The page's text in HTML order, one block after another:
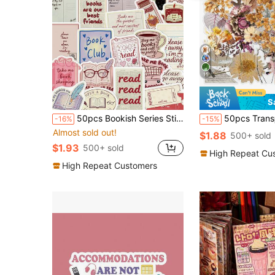
-16% 50pcs Bookish Series Stickers For Adults Teens Sticker Enthusiasts Diary Suitcase Skateboard Guitar Case Decor DIY Graffiti Stickers
Almost sold out!
$1.93 500+ sold
High Repeat Customers
15
-15% 50pcs Transparent Floral Vintage Aesthetic Plant Stickers, Waterproof Stickers Suitable For
$1.88 500+ sold
High Repeat